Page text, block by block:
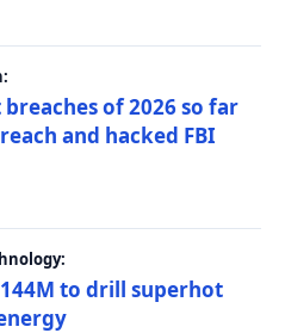
of 2026 so far
and hacked FBI
to drill superhot